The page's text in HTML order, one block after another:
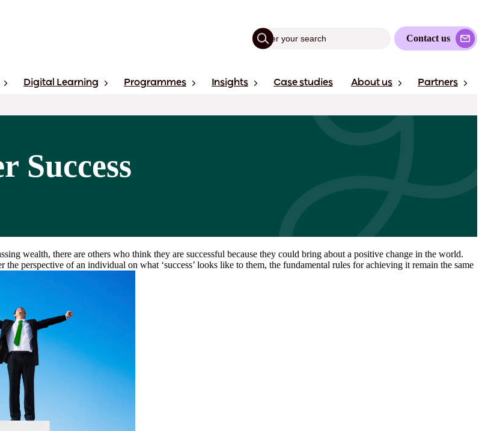
Contact us
Digital Learning Programmes Insights Case studies About us Partners
Success
wealth, there are others who think they are successful because they could bring about a positive change in the world.
perspective of an individual on what ‘success’ looks like to them, the fundamental rules for achieving it remain the same